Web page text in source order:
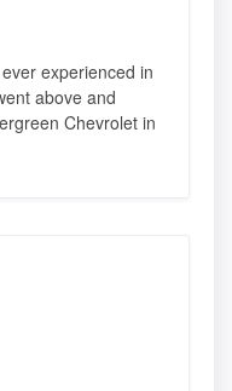
experienced in
above and
Chevrolet in